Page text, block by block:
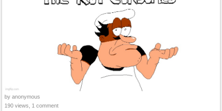
by anonymous
190 views, 1 comment